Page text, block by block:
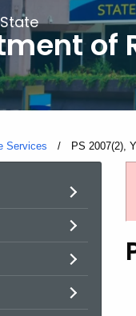
of
Services Current:
PS 2007(2),